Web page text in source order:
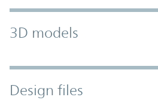
3D models
Design files